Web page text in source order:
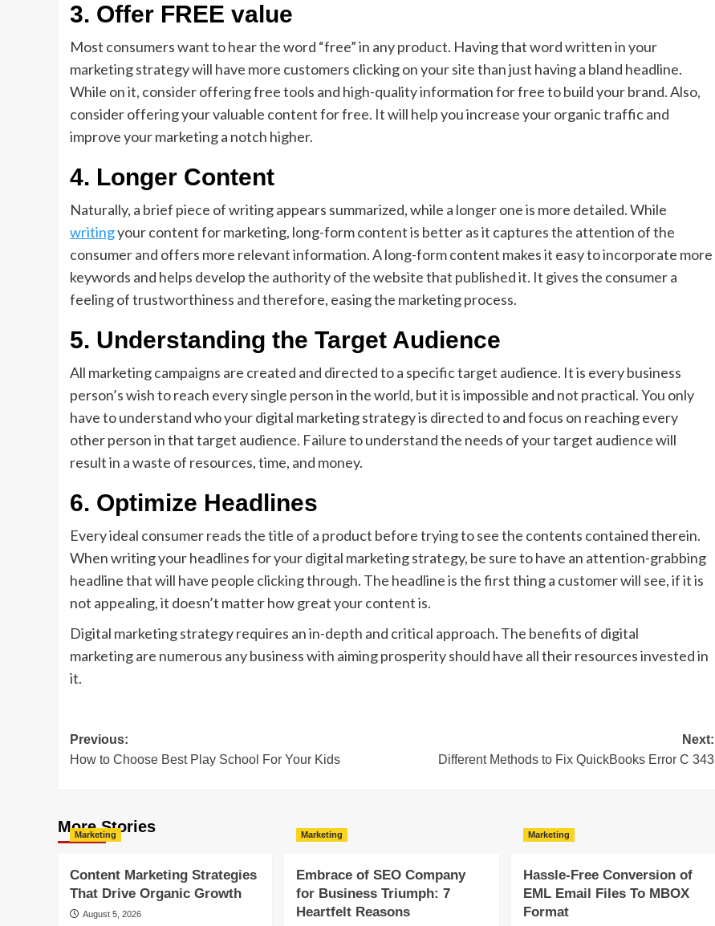
3. Offer FREE value
Most consumers want to hear the word “free” in any product. Having that word written in your
marketing strategy will have more customers clicking on your site than just having a bland headline.
While on it, consider offering free tools and high-quality information for free to build your brand. Also,
consider offering your valuable content for free. It will help you increase your organic traffic and
improve your marketing a notch higher.
4. Longer Content
Naturally, a brief piece of writing appears summarized, while a longer one is more detailed. While
writingyour content for marketing, long-form content is better as it captures the attention of the
consumer and offers more relevant information. A long-form content makes it easy to incorporate more
keywords and helps develop the authority of the website that published it. It gives the consumer a
feeling of trustworthiness and therefore, easing the marketing process.
5. Understanding the Target Audience
All marketing campaigns are created and directed to a specific target audience. It is every business
person’s wish to reach every single person in the world, but it is impossible and not practical. You only
have to understand who your digital marketing strategy is directed to and focus on reaching every
other person in that target audience. Failure to understand the needs of your target audience will
result in a waste of resources, time, and money.
6. Optimize Headlines
Every ideal consumer reads the title of a product before trying to see the contents contained therein.
When writing your headlines for your digital marketing strategy, be sure to have an attention-grabbing
headline that will have people clicking through. The headline is the first thing a customer will see, if it is
not appealing, it doesn’t matter how great your content is.
Digital marketing strategy requires an in-depth and critical approach. The benefits of digital
marketing are numerous any business with aiming prosperity should have all their resources invested in
it.
Post
navigation
Previous:
How to Choose Best Play School For Your Kids
Next:
Different Methods to Fix QuickBooks Error C 343
More Stories
Marketing
Content Marketing Strategies
That Drive Organic Growth
August 5, 2026
Marketing
Embrace of SEO Company
for Business Triumph: 7
Heartfelt Reasons
Marketing
Hassle-Free Conversion of
EML Email Files To MBOX
Format